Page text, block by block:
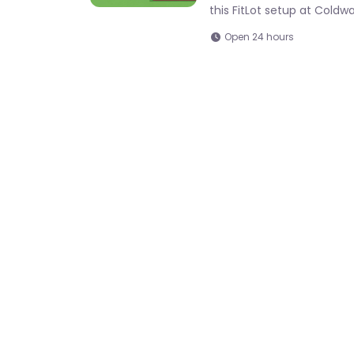
this FitLot setup at
Open 24 hours